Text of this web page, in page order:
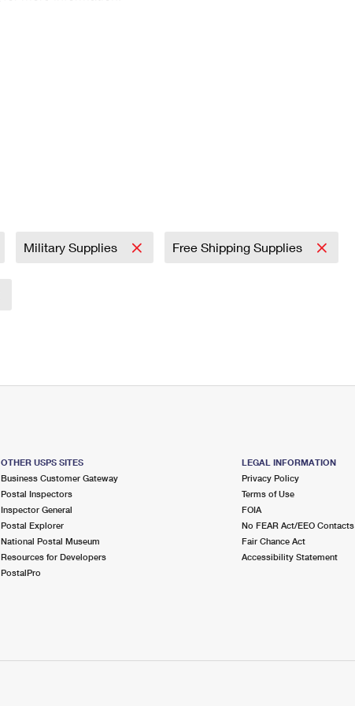
Military Supplies Free Shipping Supplies
OTHER USPS SITES
Business Customer Gateway
Postal Inspectors
Inspector General
Postal Explorer
National Postal Museum
Resources for Developers
PostalPro
LEGAL INFORMATION
Privacy Policy
Terms of Use
FOIA
No FEAR Act/EEO Contacts
Fair Chance Act
Accessibility Statement